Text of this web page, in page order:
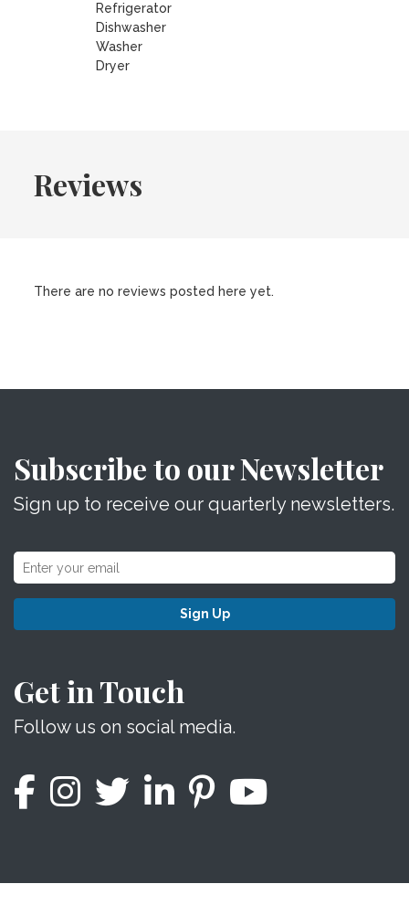
Refrigerator
Dishwasher
Washer
Dryer
Reviews
There are no reviews posted here yet.
Subscribe to our Newsletter
Sign up to receive our quarterly newsletters.
Sign Up
Get in Touch
Follow us on social media.